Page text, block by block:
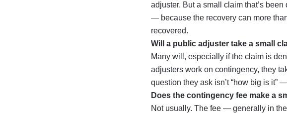
adjuster. But a small claim that’s
— because the recovery can more
recovered.
Will a public adjuster take a small
Many will, especially if the claim is
adjusters work on contingency, they
question they ask isn’t “how big is it”
Does the contingency fee make a
Not usually. The fee — generally in